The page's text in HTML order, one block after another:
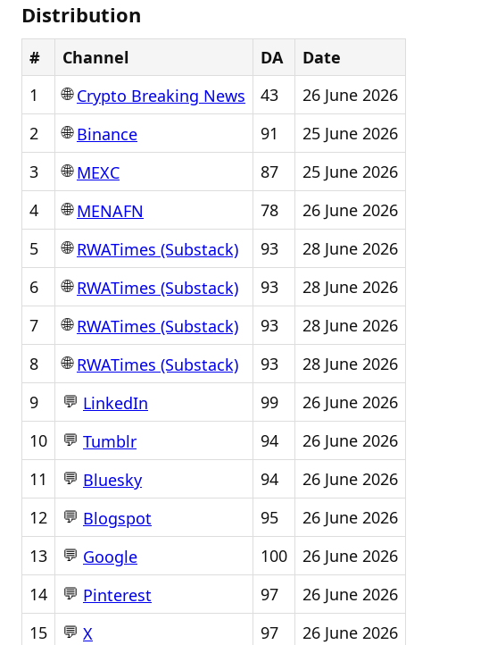
Distribution
# Channel DA
Date
1
🌐Crypto Breaking News 43
26 June 2026
2
🌐Binance 91
25 June 2026
3
🌐MEXC 87
25 June 2026
4
🌐MENAFN 78
26 June 2026
5
🌐RWATimes (Substack) 93
28 June 2026
6
🌐RWATimes (Substack) 93
28 June 2026
7
🌐RWATimes (Substack) 93
28 June 2026
8
🌐RWATimes (Substack) 93
28 June 2026
9
💬 LinkedIn 99
26 June 2026
10
💬 Tumblr 94
26 June 2026
11
💬 Bluesky 94
26 June 2026
12
💬 Blogspot 95
26 June 2026
13
💬 Google 100
26 June 2026
14
💬 Pinterest 97
26 June 2026
15
💬 X 97
26 June 2026